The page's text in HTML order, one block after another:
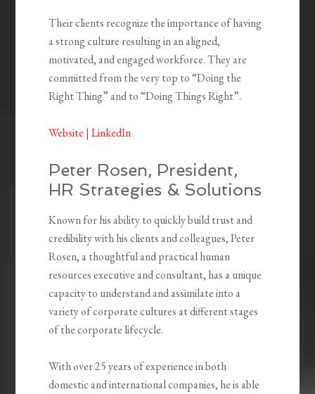
Their clients recognize the importance of having
a strong culture resulting in an aligned,
motivated, and engaged workforce. They are
committed from the very top to “Doing the
Right Thing” and to “Doing Things Right”.
Website | LinkedIn
Peter Rosen, President,
HR Strategies & Solutions
Known for his ability to quickly build trust and
credibility with his clients and colleagues, Peter
Rosen, a thoughtful and practical human
resources executive and consultant, has a unique
capacity to understand and assimilate into a
variety of corporate cultures at different stages
of the corporate lifecycle.
With over 25 years of experience in both
domestic and international companies, he is able